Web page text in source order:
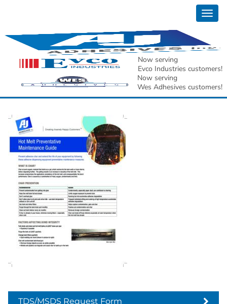
Now serving
Evco Industries customers!
Now serving
Wes Adhesives customers!
AJ Adhesives Inc. Hot
Melt Preventative
Maintenance Guide[2]
TDS/MSDS Request Form